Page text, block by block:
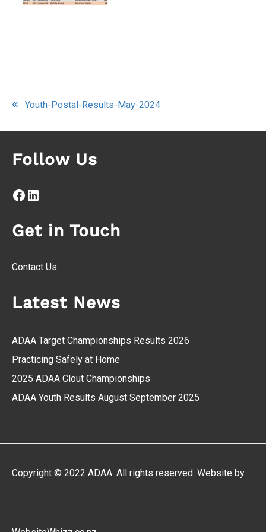
Post
navigation
Youth-Postal-Results-May-2024
Follow Us
Facebook
LinkedIn
Get in Touch
Contact Us
Latest News
ADAA Target Championships Results 2026
Practicing Safely at Home
2025 ADAA Clout Championships
ADAA Youth Results August September 2025
Copyright © 2022 ADAA. All rights reserved. Website by